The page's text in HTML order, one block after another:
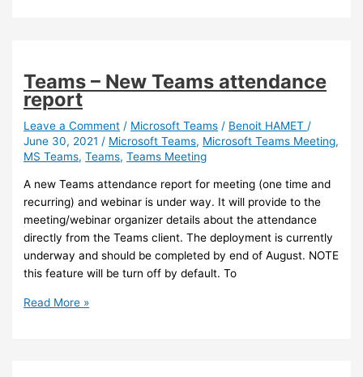
Teams – New Teams attendance
report
Leave a Comment / Microsoft Teams / Benoit HAMET /
June 30, 2021 / Microsoft Teams, Microsoft Teams Meeting,
MS Teams,Teams,Teams Meeting
A new Teams attendance report for meeting (one time and
recurring) and webinar is under way. It will provide to the
meeting/webinar organizer details about the attendance
directly from the Teams client. The deployment is currently
underway and should be completed by end of August. NOTE
this feature will be turn off by default. To
Teams
Read More »